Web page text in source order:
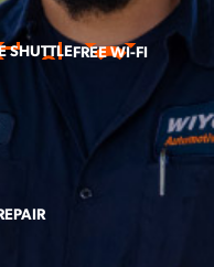
SHUTTLEFREE WI-FI